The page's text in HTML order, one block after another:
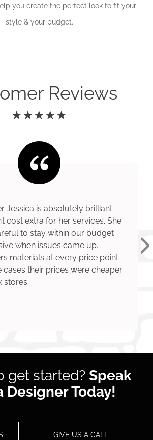
you create the perfect look to fit your
style & your budget.
Reviews
★★★★★
Jessica is absolutely brilliant
cost extra for her services. She
to stay within our budget
when issues came up.
materials at every price point
cases their prices were cheaper
stores.
get started? Speak
Designer Today!
GIVE US A CALL